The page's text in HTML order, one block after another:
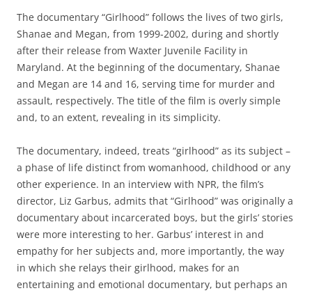
The documentary “Girlhood” follows the lives of two girls,
Shanae and Megan, from 1999-2002, during and shortly
after their release from Waxter Juvenile Facility in
Maryland. At the beginning of the documentary, Shanae
and Megan are 14 and 16, serving time for murder and
assault, respectively. The title of the film is overly simple
and, to an extent, revealing in its simplicity.
The documentary, indeed, treats “girlhood” as its subject –
a phase of life distinct from womanhood, childhood or any
other experience. In an interview with NPR, the film’s
director, Liz Garbus, admits that “Girlhood” was originally a
documentary about incarcerated boys, but the girls’ stories
were more interesting to her. Garbus’ interest in and
empathy for her subjects and, more importantly, the way
in which she relays their girlhood, makes for an
entertaining and emotional documentary, but perhaps an